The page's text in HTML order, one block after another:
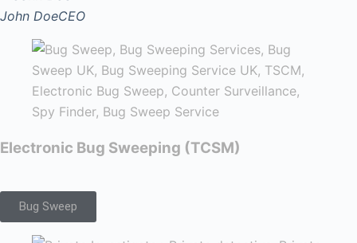
John DoeCEO
Electronic Bug Sweeping (TCSM)
Bug Sweep